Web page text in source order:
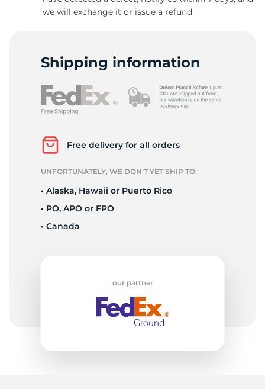
we will exchange it or issue a refund
Shipping information
Free delivery for all orders
UNFORTUNATELY, WE DON’T YET SHIP TO:
• Alaska, Hawaii or Puerto Rico
• PO, APO or FPO
• Canada
our partner